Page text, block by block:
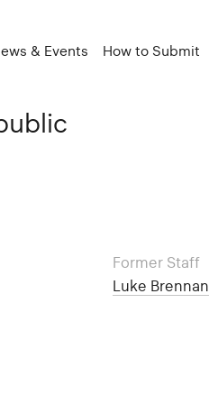
& Events How to Submit
Former Staff
Luke Brennan